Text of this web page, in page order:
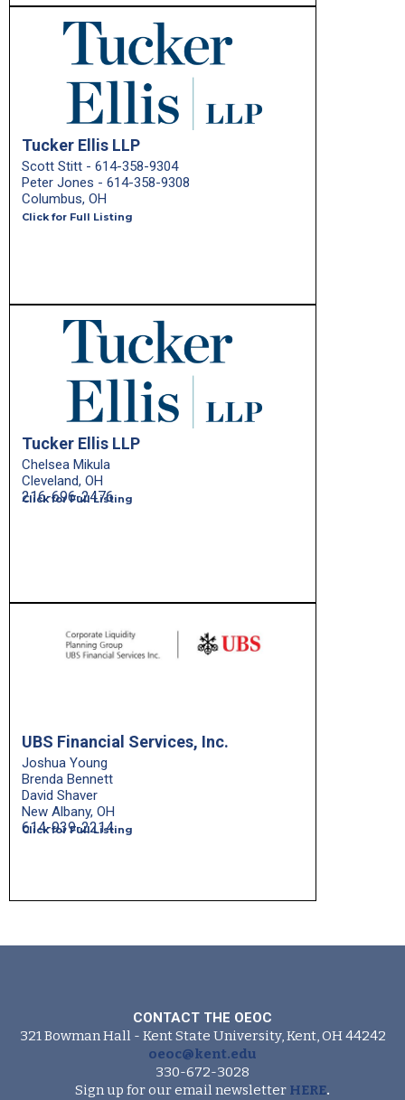
Tucker Ellis LLP
Scott Stitt - 614-358-9304
Peter Jones - 614-358-9308
Columbus, OH
Click for Full Listing
Tucker Ellis LLP
Chelsea Mikula
Cleveland, OH
Click for Full Listing
216-696-2476
UBS Financial Services, Inc.
Joshua Young
Brenda Bennett
David Shaver
New Albany, OH
Click for Full Listing
614-939-2214
CONTACT THE OEOC
321 Bowman Hall - Kent State University, Kent, OH 44242
oeoc@kent.edu
330-672-3028
Sign up for our email newsletter HERE.